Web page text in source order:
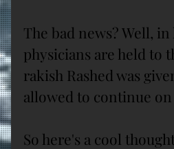
The bad news? Well,
physicians are held to
rakish Rashed was
allowed to continue
So here's a cool